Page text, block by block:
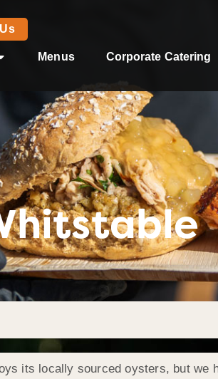
Menus Corporate Catering
its locally sourced oysters, but